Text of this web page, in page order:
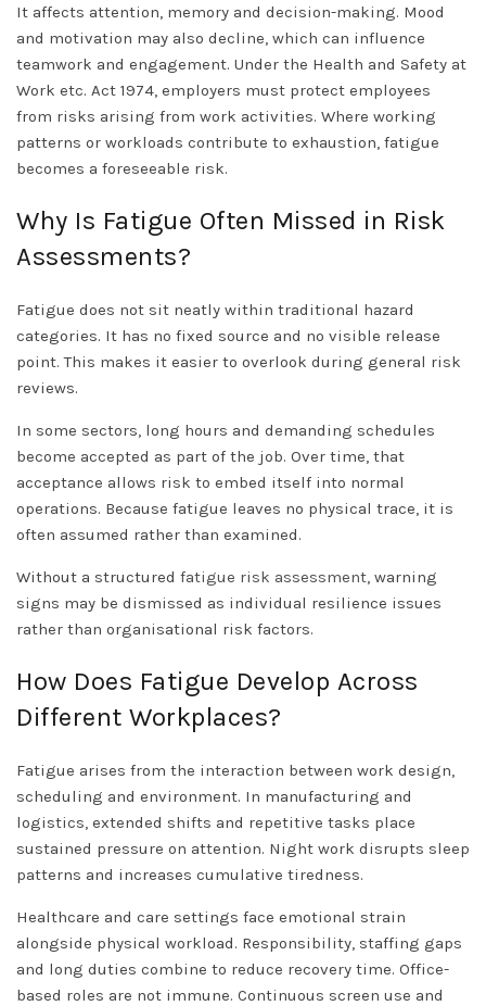
It affects attention, memory and decision-making. Mood
and motivation may also decline, which can influence
teamwork and engagement. Under the Health and Safety at
Work etc. Act 1974, employers must protect employees
from risks arising from work activities. Where working
patterns or workloads contribute to exhaustion, fatigue
becomes a foreseeable risk.
Why Is Fatigue Often Missed in Risk
Assessments?
Fatigue does not sit neatly within traditional hazard
categories. It has no fixed source and no visible release
point. This makes it easier to overlook during general risk
reviews.
In some sectors, long hours and demanding schedules
become accepted as part of the job. Over time, that
acceptance allows risk to embed itself into normal
operations. Because fatigue leaves no physical trace, it is
often assumed rather than examined.
Without a structured fatigue risk assessment, warning
signs may be dismissed as individual resilience issues
rather than organisational risk factors.
How Does Fatigue Develop Across
Different Workplaces?
Fatigue arises from the interaction between work design,
scheduling and environment. In manufacturing and
logistics, extended shifts and repetitive tasks place
sustained pressure on attention. Night work disrupts sleep
patterns and increases cumulative tiredness.
Healthcare and care settings face emotional strain
alongside physical workload. Responsibility, staffing gaps
and long duties combine to reduce recovery time. Office-
based roles are not immune. Continuous screen use and